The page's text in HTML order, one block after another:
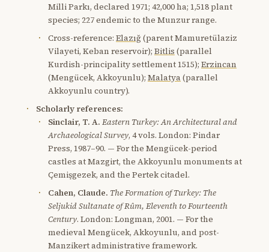
Milli Parkı, declared 1971; 42,000 ha; 1,518 plant
species; 227 endemic to the Munzur range.
Cross-reference: Elazığ(parent Mamuretülaziz
Vilayeti, Keban reservoir); Bitlis (parallel
Kurdish-principality settlement 1515); Erzincan
(Mengücek, Akkoyunlu); Malatya(parallel
Akkoyunlu country).
Scholarly references:
Sinclair, T. A. Eastern Turkey: An Architectural and
Archaeological Survey, 4 vols. London: Pindar
Press, 1987–90. — For the Mengücek-period
castles at Mazgirt, the Akkoyunlu monuments at
Çemişgezek, and the Pertek citadel.
Cahen, Claude. The Formation of Turkey: The
Seljukid Sultanate of Rûm, Eleventh to Fourteenth
Century. London: Longman, 2001. — For the
medieval Mengücek, Akkoyunlu, and post-
Manzikert administrative framework.